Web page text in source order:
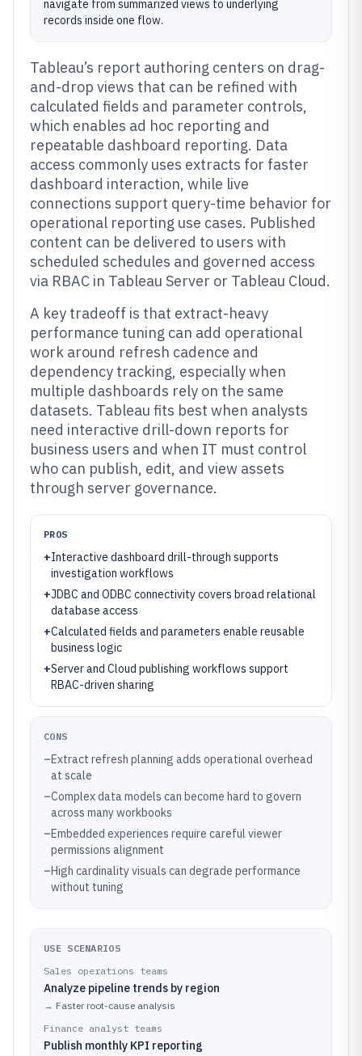
navigate from summarized views to underlying
records inside one flow.
Tableau’s report authoring centers on drag-
and-drop views that can be refined with
calculated fields and parameter controls,
which enables ad hoc reporting and
repeatable dashboard reporting. Data
access commonly uses extracts for faster
dashboard interaction, while live
connections support query-time behavior for
operational reporting use cases. Published
content can be delivered to users with
scheduled schedules and governed access
via RBAC in Tableau Server or Tableau Cloud.
A key tradeoff is that extract-heavy
performance tuning can add operational
work around refresh cadence and
dependency tracking, especially when
multiple dashboards rely on the same
datasets. Tableau fits best when analysts
need interactive drill-down reports for
business users and when IT must control
who can publish, edit, and view assets
through server governance.
PROS
+Interactive dashboard drill-through supports
investigation workflows
+JDBC and ODBC connectivity covers broad relational
database access
+Calculated fields and parameters enable reusable
business logic
+Server and Cloud publishing workflows support
RBAC-driven sharing
CONS
–Extract refresh planning adds operational overhead
at scale
–Complex data models can become hard to govern
across many workbooks
–Embedded experiences require careful viewer
permissions alignment
–High cardinality visuals can degrade performance
without tuning
USE SCENARIOS
Sales operations teams
Analyze pipeline trends by region
→ Faster root-cause analysis
Finance analyst teams
Publish monthly KPI reporting